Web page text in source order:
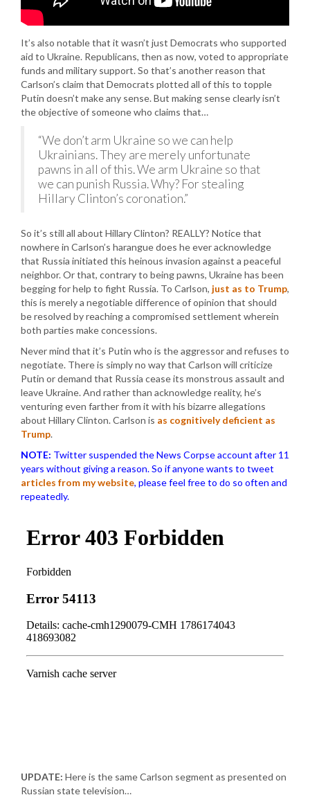
It’s also notable that it wasn’t just Democrats who supported
aid to Ukraine. Republicans, then as now, voted to appropriate
funds and military support. So that’s another reason that
Carlson’s claim that Democrats plotted all of this to topple
Putin doesn’t make any sense. But making sense clearly isn’t
the objective of someone who claims that…
“We don’t arm Ukraine so we can help
Ukrainians. They are merely unfortunate
pawns in all of this. We arm Ukraine so that
we can punish Russia. Why? For stealing
Hillary Clinton’s coronation.”
So it’s still all about Hillary Clinton? REALLY? Notice that
nowhere in Carlson’s harangue does he ever acknowledge
that Russia initiated this heinous invasion against a peaceful
neighbor. Or that, contrary to being pawns, Ukraine has been
begging for help to fight Russia. To Carlson, just as to Trump,
this is merely a negotiable difference of opinion that should
be resolved by reaching a compromised settlement wherein
both parties make concessions.
Never mind that it’s Putin who is the aggressor and refuses to
negotiate. There is simply no way that Carlson will criticize
Putin or demand that Russia cease its monstrous assault and
leave Ukraine. And rather than acknowledge reality, he’s
venturing even farther from it with his bizarre allegations
about Hillary Clinton. Carlson is as cognitively deficient as
Trump.
NOTE: Twitter suspended the News Corpse account after 11
years without giving a reason. So if anyone wants to tweet
articles from my website, please feel free to do so often and
repeatedly.
UPDATE: Here is the same Carlson segment as presented on
Russian state television…